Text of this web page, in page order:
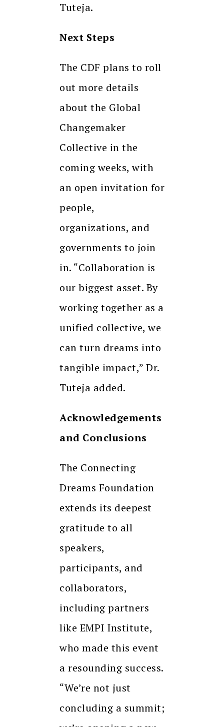
Tuteja.
Next Steps
The CDF plans to roll
out more details
about the Global
Changemaker
Collective in the
coming weeks, with
an open invitation for
people,
organizations, and
governments to join
in. “Collaboration is
our biggest asset. By
working together as a
unified collective, we
can turn dreams into
tangible impact,” Dr.
Tuteja added.
Acknowledgements
and Conclusions
The Connecting
Dreams Foundation
extends its deepest
gratitude to all
speakers,
participants, and
collaborators,
including partners
like EMPI Institute,
who made this event
a resounding success.
“We’re not just
concluding a summit;